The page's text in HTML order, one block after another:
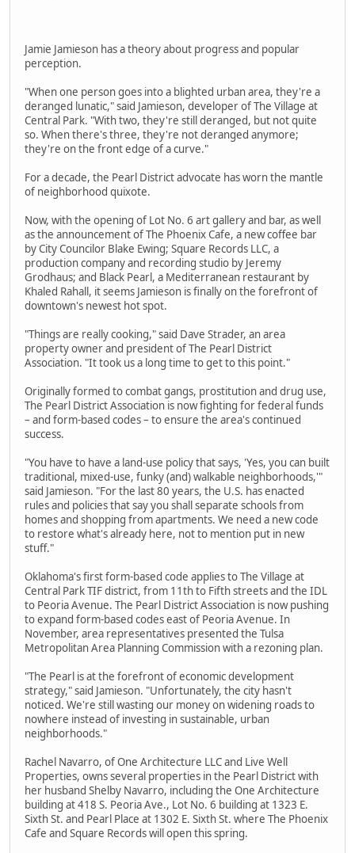
Jamie Jamieson has a theory about progress and popular
perception.
"When one person goes into a blighted urban area, they're a
deranged lunatic," said Jamieson, developer of The Village at
Central Park. "With two, they're still deranged, but not quite
so. When there's three, they're not deranged anymore;
they're on the front edge of a curve."
For a decade, the Pearl District advocate has worn the mantle
of neighborhood quixote.
Now, with the opening of Lot No. 6 art gallery and bar, as well
as the announcement of The Phoenix Cafe, a new coffee bar
by City Councilor Blake Ewing; Square Records LLC, a
production company and recording studio by Jeremy
Grodhaus; and Black Pearl, a Mediterranean restaurant by
Khaled Rahall, it seems Jamieson is finally on the forefront of
downtown's newest hot spot.
"Things are really cooking," said Dave Strader, an area
property owner and president of The Pearl District
Association. "It took us a long time to get to this point."
Originally formed to combat gangs, prostitution and drug use,
The Pearl District Association is now fighting for federal funds
– and form-based codes – to ensure the area's continued
success.
"You have to have a land-use policy that says, 'Yes, you can built
traditional, mixed-use, funky (and) walkable neighborhoods,'"
said Jamieson. "For the last 80 years, the U.S. has enacted
rules and policies that say you shall separate schools from
homes and shopping from apartments. We need a new code
to restore what's already here, not to mention put in new
stuff."
Oklahoma's first form-based code applies to The Village at
Central Park TIF district, from 11th to Fifth streets and the IDL
to Peoria Avenue. The Pearl District Association is now pushing
to expand form-based codes east of Peoria Avenue. In
November, area representatives presented the Tulsa
Metropolitan Area Planning Commission with a rezoning plan.
"The Pearl is at the forefront of economic development
strategy," said Jamieson. "Unfortunately, the city hasn't
noticed. We're still wasting our money on widening roads to
nowhere instead of investing in sustainable, urban
neighborhoods."
Rachel Navarro, of One Architecture LLC and Live Well
Properties, owns several properties in the Pearl District with
her husband Shelby Navarro, including the One Architecture
building at 418 S. Peoria Ave., Lot No. 6 building at 1323 E.
Sixth St. and Pearl Place at 1302 E. Sixth St. where The Phoenix
Cafe and Square Records will open this spring.